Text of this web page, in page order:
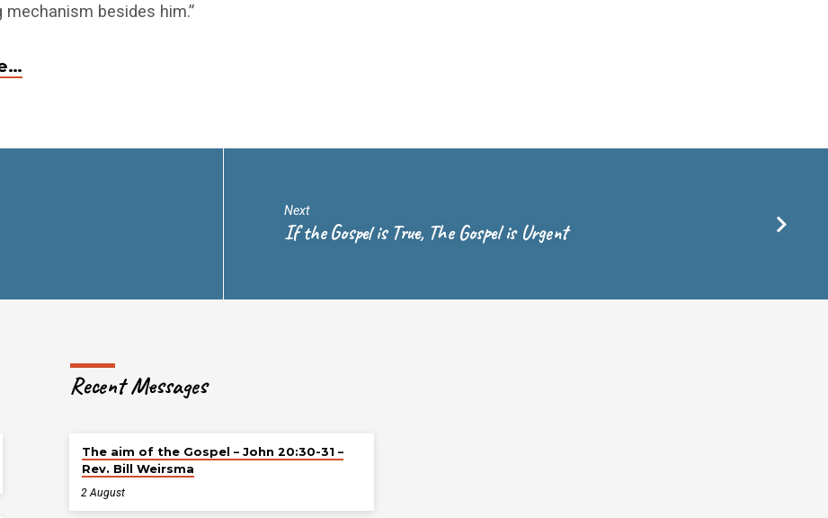
mechanism besides him.”
Next
If the Gospel is True, The Gospel is Urgent
Recent Messages
The aim of the Gospel – John 20:30-31 –
Rev. Bill Weirsma
2 August